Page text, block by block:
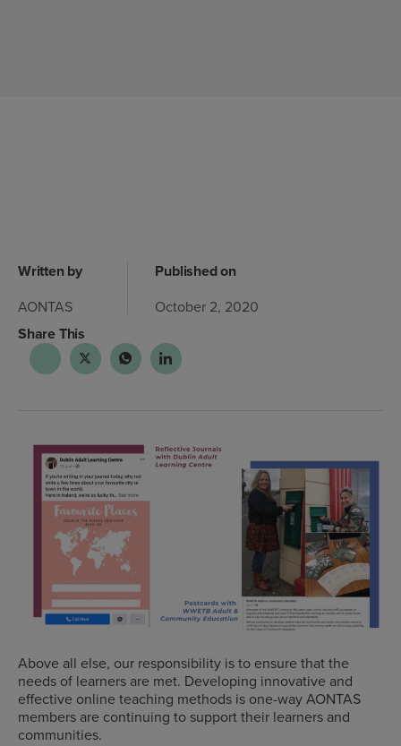
Written by
AONTAS
Published on
October 2, 2020
Share This
Above all else, our responsibility is to ensure that the
needs of learners are met. Developing innovative and
effective online teaching methods is one-way AONTAS
members are continuing to support their learners and
communities.